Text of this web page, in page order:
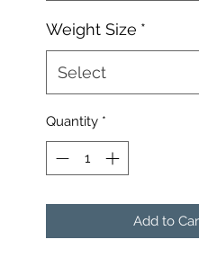
Weight Size *
Select
Quantity *
Add to